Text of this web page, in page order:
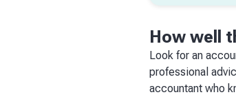
How well
Look for an
professional
accountant who